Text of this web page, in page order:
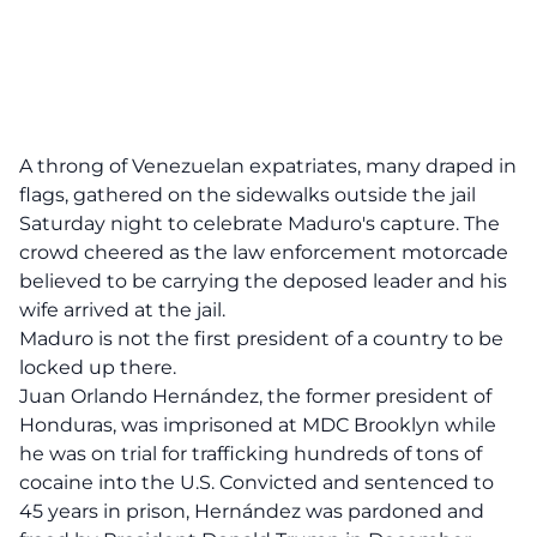
A throng of Venezuelan expatriates, many draped in
flags, gathered on the sidewalks outside the jail
Saturday night to celebrate Maduro's capture. The
crowd cheered as the law enforcement motorcade
believed to be carrying the deposed leader and his
wife arrived at the jail.
Maduro is not the first president of a country to be
locked up there.
Juan Orlando Hernández, the former president of
Honduras, was imprisoned at MDC Brooklyn while
he was on trial for trafficking hundreds of tons of
cocaine into the U.S. Convicted and sentenced to
45 years in prison, Hernández was pardoned and